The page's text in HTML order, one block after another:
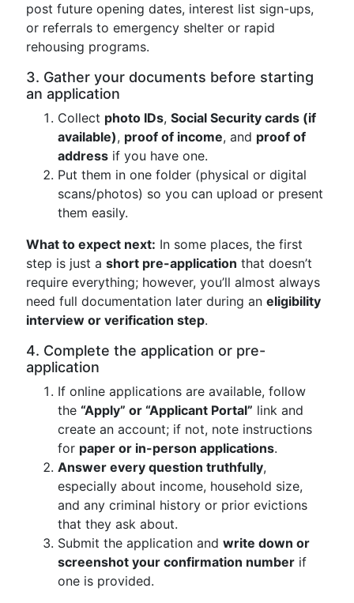
post future opening dates, interest list sign-ups,
or referrals to emergency shelter or rapid
rehousing programs.
3. Gather your documents before starting
an application
Collect photo IDs, Social Security cards (if
available), proof of income, and proof of
address if you have one.
Put them in one folder (physical or digital
scans/photos) so you can upload or present
them easily.
What to expect next: In some places, the first
step is just a short pre-application that doesn’t
require everything; however, you’ll almost always
need full documentation later during an eligibility
interview or verification step.
4. Complete the application or pre-
application
If online applications are available, follow
the “Apply” or “Applicant Portal” link and
create an account; if not, note instructions
for paper or in-person applications.
Answer every question truthfully,
especially about income, household size,
and any criminal history or prior evictions
that they ask about.
Submit the application and write down or
screenshot your confirmation number if
one is provided.